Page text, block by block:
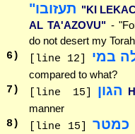
תעזובו" "KI
AL TA'AZOVU" -
do not desert my
6) [line 12] במי
compared to what?
7 ) [line 15] הגון
manner
8) [line 15] כמטר